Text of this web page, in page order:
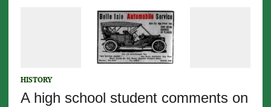
HISTORY
A high school student comments on